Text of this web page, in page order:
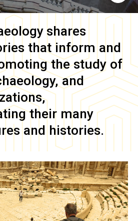
shares
that inform and
the study of
and
their many
and histories.